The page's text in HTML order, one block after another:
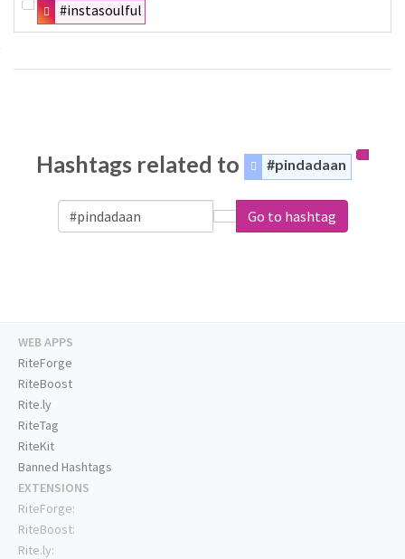
#instasoulful
Hashtags related to #pindadaan
Go to hashtag
WEB APPS
RiteForge
RiteBoost
Rite.ly
RiteTag
RiteKit
Banned Hashtags
EXTENSIONS
RiteForge:
RiteBoost:
Rite.ly: